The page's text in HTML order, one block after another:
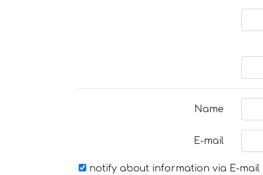
Name
E-mail
notify about information via E-mail